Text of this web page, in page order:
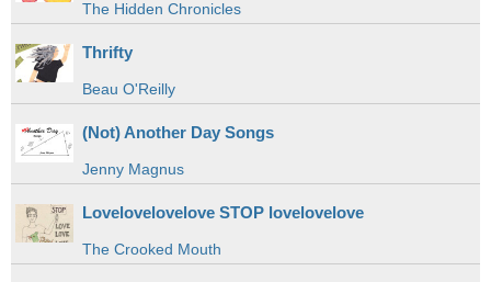
The Hidden Chronicles
Thrifty
Beau O'Reilly
(Not) Another Day Songs
Jenny Magnus
Lovelovelovelove STOP lovelovelove
The Crooked Mouth